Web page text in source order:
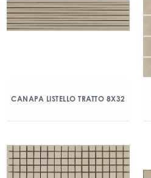
CANAPA LISTELLO TRATTO 8X32